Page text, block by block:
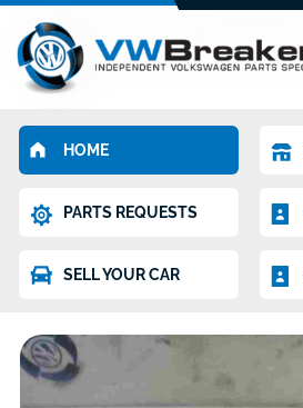
HOME
PARTS REQUESTS
SELL YOUR CAR